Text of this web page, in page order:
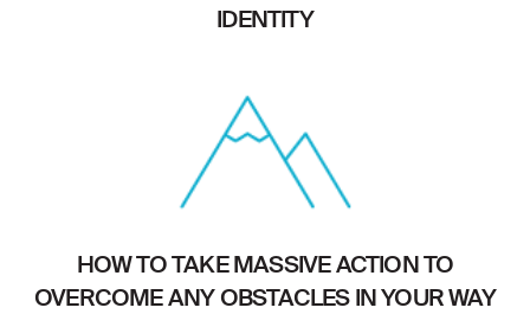
IDENTITY
HOW TO TAKE MASSIVE ACTION TO
OVERCOME ANY OBSTACLES IN YOUR WAY